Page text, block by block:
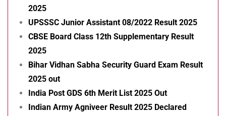
2025
UPSSSC Junior Assistant 08/2022 Result 2025
CBSE Board Class 12th Supplementary Result
2025
Bihar Vidhan Sabha Security Guard Exam Result
2025 out
India Post GDS 6th Merit List 2025 Out
Indian Army Agniveer Result 2025 Declared